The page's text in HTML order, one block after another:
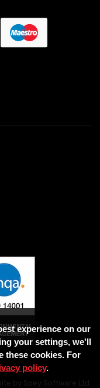
by Spey Software Ltd.
experience on our
your settings, we'll
these cookies. For
policy.